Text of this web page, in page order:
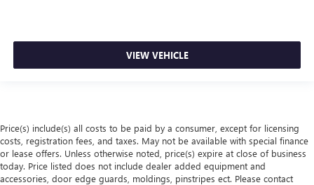
VIEW VEHICLE
Price(s) include(s) all costs to be paid by a consumer, except for licensing
costs, registration fees, and taxes. May not be available with special finance
or lease offers. Unless otherwise noted, price(s) expire at close of business
today. Price listed does not include dealer added equipment and
accessories, door edge guards, moldings, pinstripes ect. Please contact